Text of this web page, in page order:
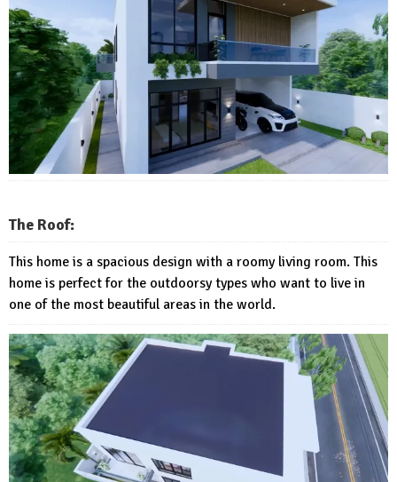
The Roof:
This home is a spacious design with a roomy living room. This
home is perfect for the outdoorsy types who want to live in
one of the most beautiful areas in the world.